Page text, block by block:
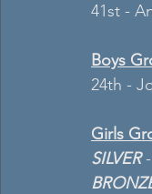
41st -
Boys
24th -
Girls
SILVER -